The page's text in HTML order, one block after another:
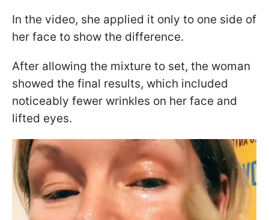
In the video, she applied it only to one side of
her face to show the difference.
After allowing the mixture to set, the woman
showed the final results, which included
noticeably fewer wrinkles on her face and
lifted eyes.